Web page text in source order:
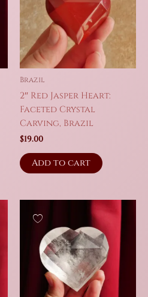
Brazil
2″ Red Jasper Heart:
Faceted Crystal
Carving, Brazil
$19.00
Add to cart